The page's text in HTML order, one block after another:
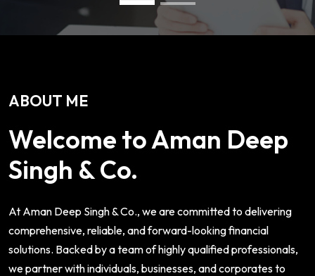
ABOUT ME
Welcome to Aman Deep
Singh & Co.
At Aman Deep Singh & Co., we are committed to delivering
comprehensive, reliable, and forward-looking financial
solutions. Backed by a team of highly qualified professionals,
we partner with individuals, businesses, and corporates to